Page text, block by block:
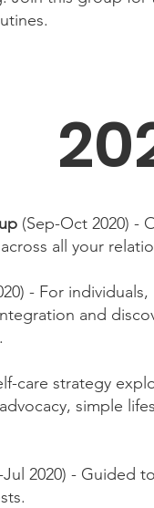
(Sep-Oct 2020) -
all your
- For
and
care strategy
simple
Jul 2020) - Guided